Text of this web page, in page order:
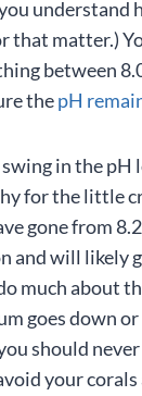
understand
that matter.)
between
thepH
in the pH
for the little
gone from
and will likely
much about
goes down
should
your